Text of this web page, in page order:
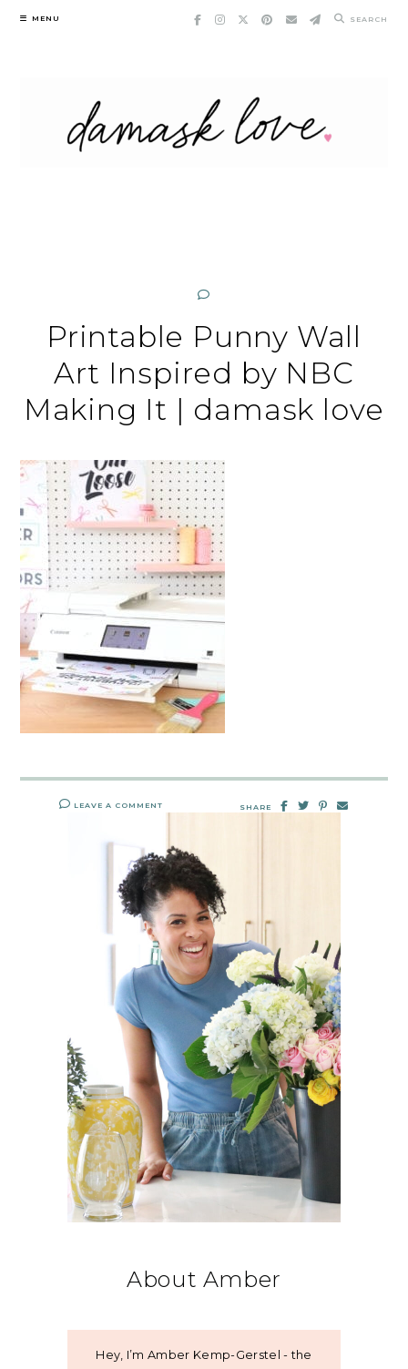
Skip
MENU SEARCH
Printable Punny Wall
Art Inspired by NBC
Making It | damask love
LEAVE A COMMENT SHARE
About Amber
Hey, I’m Amber Kemp-Gerstel - the